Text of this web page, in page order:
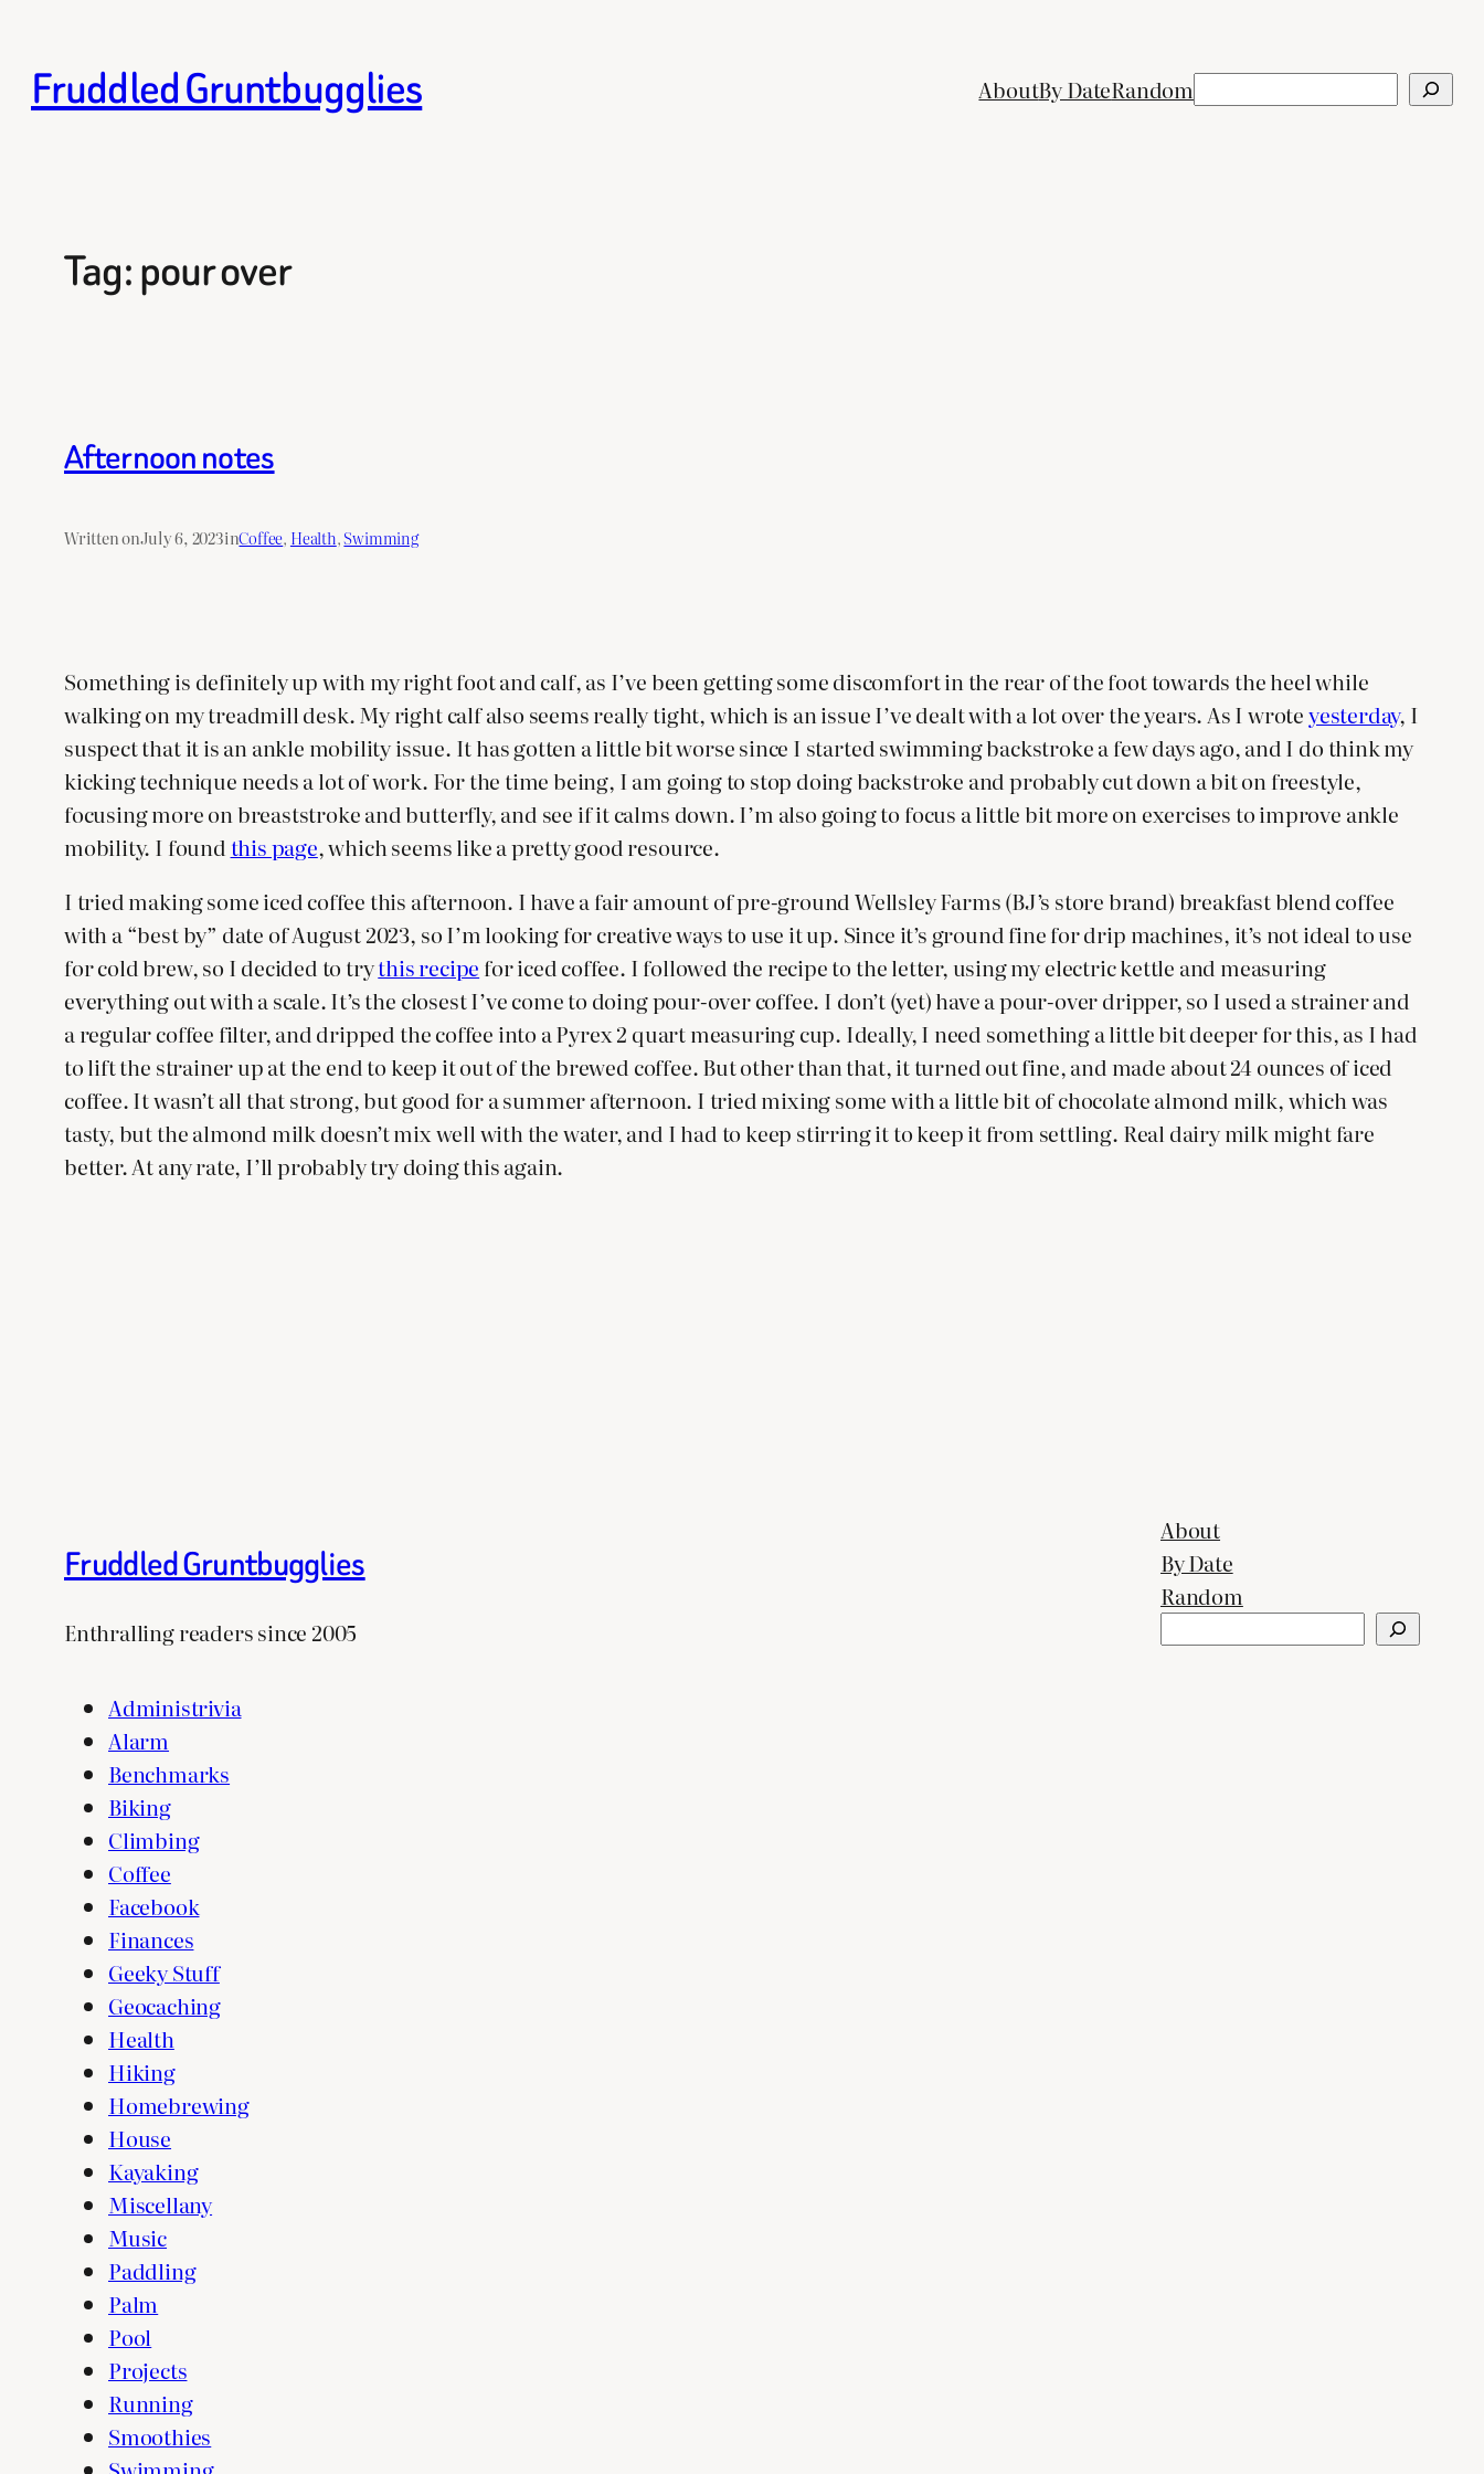
content
Fruddled Gruntbugglies AboutBy DateRandom
Tag:pour over
Afternoon notes
Written onJuly 6, 2023inCoffee, Health, Swimming
Something is definitely up with my right foot and calf, as I’ve been getting some discomfort in the rear of the foot towards the heel while
walking on my treadmill desk. My right calf also seems really tight, which is an issue I’ve dealt with a lot over the years. As I wroteyesterday, I
suspect that it is an ankle mobility issue. It has gotten a little bit worse since I started swimming backstroke a few days ago, and I do think my
kicking technique needs a lot of work. For the time being, I am going to stop doing backstroke and probably cut down a bit on freestyle,
focusing more on breaststroke and butterfly, and see if it calms down. I’m also going to focus a little bit more on exercises to improve ankle
mobility. I found this page, which seems like a pretty good resource.
I tried making some iced coffee this afternoon. I have a fair amount of pre-ground Wellsley Farms (BJ’s store brand) breakfast blend coffee
with a “best by” date of August 2023, so I’m looking for creative ways to use it up. Since it’s ground fine for drip machines, it’s not ideal to use
for cold brew, so I decided to trythis recipe for iced coffee. I followed the recipe to the letter, using my electric kettle and measuring
everything out with a scale. It’s the closest I’ve come to doing pour-over coffee. I don’t (yet) have a pour-over dripper, so I used a strainer and
a regular coffee filter, and dripped the coffee into a Pyrex 2 quart measuring cup. Ideally, I need something a little bit deeper for this, as I had
to lift the strainer up at the end to keep it out of the brewed coffee. But other than that, it turned out fine, and made about 24 ounces of iced
coffee. It wasn’t all that strong, but good for a summer afternoon. I tried mixing some with a little bit of chocolate almond milk, which was
tasty, but the almond milk doesn’t mix well with the water, and I had to keep stirring it to keep it from settling. Real dairy milk might fare
better. At any rate, I’ll probably try doing this again.
Fruddled Gruntbugglies
Enthralling readers since 2005
About
By Date
Random
Administrivia
Alarm
Benchmarks
Biking
Climbing
Coffee
Facebook
Finances
Geeky Stuff
Geocaching
Health
Hiking
Homebrewing
House
Kayaking
Miscellany
Music
Paddling
Palm
Pool
Projects
Running
Smoothies